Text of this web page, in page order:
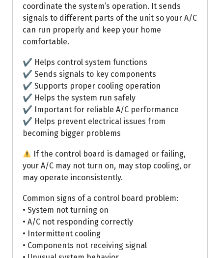
coordinate the system’s operation. It sends
signals to different parts of the unit so your A/C
can run properly and keep your home
comfortable.
✔ Helps control system functions
✔ Sends signals to key components
✔ Supports proper cooling operation
✔ Helps the system run safely
✔ Important for reliable A/C performance
✔ Helps prevent electrical issues from
becoming bigger problems
If the control board is damaged or failing,
your A/C may not turn on, may stop cooling, or
may operate inconsistently.
Common signs of a control board problem:
• System not turning on
• A/C not responding correctly
• Intermittent cooling
• Components not receiving signal